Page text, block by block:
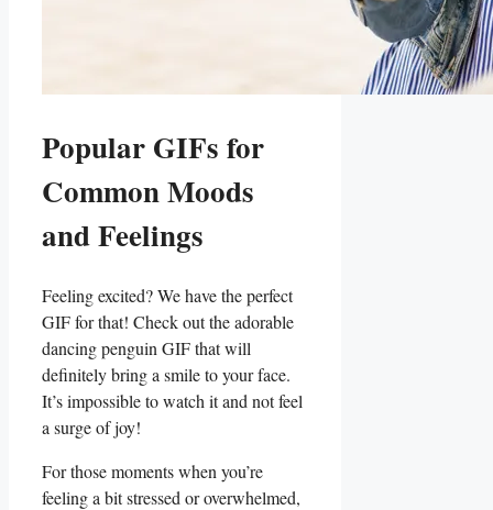
Popular GIFs for
Common Moods
and⁣ Feelings
Feeling excited?⁢ We have the perfect
GIF for that! Check out the adorable
dancing penguin GIF that will‌
definitely bring a smile to your ⁤face.
It’s impossible to watch it and not feel
a surge of joy!
For those moments when you’re
feeling a bit stressed or overwhelmed,